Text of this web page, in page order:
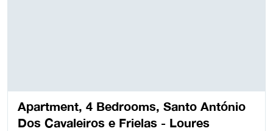
Apartment, 4 Bedrooms, Santo António
Dos Cavaleiros e Frielas - Loures